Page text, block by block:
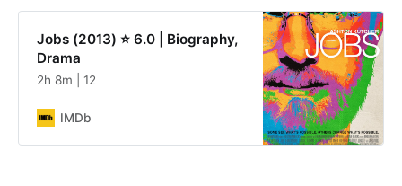
Jobs (2013) ⭐ 6.0 | Biography,
Drama
2h 8m | 12
IMDb